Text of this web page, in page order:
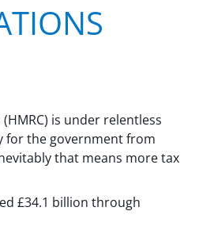
is under relentless
for the government from
that means more tax
£34.1 billion through